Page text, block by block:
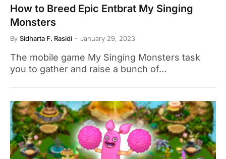
How to Breed Epic Entbrat My Singing
Monsters
By Sidharta F. Rasidi January 29, 2023
The mobile game My Singing Monsters task
you to gather and raise a bunch of…